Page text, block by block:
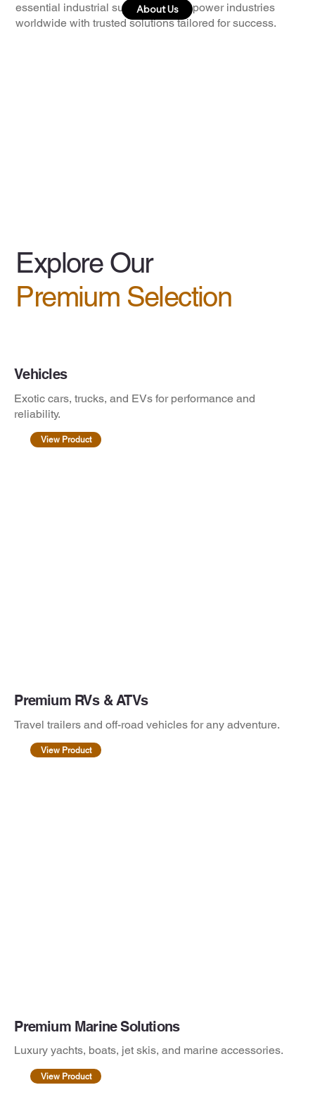
essential industrial supplies, we empower industries
worldwide with trusted solutions tailored for success.
About Us
Explore Our
Premium Selection
Vehicles
Exotic cars, trucks, and EVs for performance and
reliability.
View Product
Premium RVs & ATVs
Travel trailers and off-road vehicles for any adventure.
View Product
Premium Marine Solutions
Luxury yachts, boats, jet skis, and marine accessories.
View Product